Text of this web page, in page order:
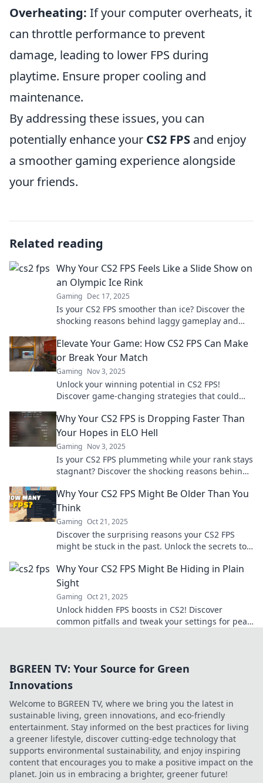
Overheating: If your computer overheats, it
can throttle performance to prevent
damage, leading to lower FPS during
playtime. Ensure proper cooling and
maintenance.
By addressing these issues, you can
potentially enhance your CS2 FPS and enjoy
a smoother gaming experience alongside
your friends.
Related reading
Why Your CS2 FPS Feels Like a Slide Show on
an Olympic Ice Rink
Gaming Dec 17, 2025
Is your CS2 FPS smoother than ice? Discover the
shocking reasons behind laggy gameplay and
Elevate Your Game: How CS2 FPS Can Make
or Break Your Match
Gaming Nov 3, 2025
Unlock your winning potential in CS2 FPS!
Discover game-changing strategies that could
now!
Why Your CS2 FPS is Dropping Faster Than
Your Hopes in ELO Hell
Gaming Nov 3, 2025
Is your CS2 FPS plummeting while your rank stays
stagnant? Discover the shocking reasons behind
Why Your CS2 FPS Might Be Older Than You
Think
Gaming Oct 21, 2025
Discover the surprising reasons your CS2 FPS
might be stuck in the past. Unlock the secrets to
Why Your CS2 FPS Might Be Hiding in Plain
Sight
Gaming Oct 21, 2025
Unlock hidden FPS boosts in CS2! Discover
common pitfalls and tweak your settings for peak
BGREEN TV: Your Source for Green
Innovations
Welcome to BGREEN TV, where we bring you the latest in
sustainable living, green innovations, and eco-friendly
entertainment. Stay informed on the best practices for living
a greener lifestyle, discover cutting-edge technology that
supports environmental sustainability, and enjoy inspiring
content that encourages you to make a positive impact on the
planet. Join us in embracing a brighter, greener future!